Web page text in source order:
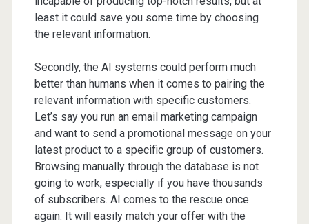
least it could save you some time by choosing
the relevant information.
Secondly, the AI systems could perform much
better than humans when it comes to pairing the
relevant information with specific customers.
Let’s say you run an email marketing campaign
and want to send a promotional message on your
latest product to a specific group of customers.
Browsing manually through the database is not
going to work, especially if you have thousands
of subscribers. AI comes to the rescue once
again. It will easily match your offer with the